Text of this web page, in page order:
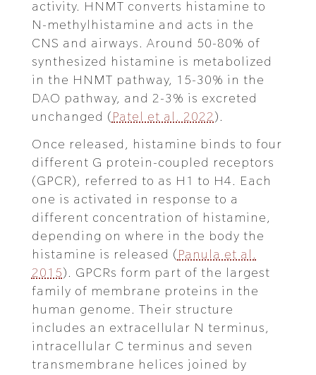
activity. HNMT converts histamine to
N-methylhistamine and acts in the
CNS and airways. Around 50-80% of
synthesized histamine is metabolized
in the HNMT pathway, 15-30% in the
DAO pathway, and 2-3% is excreted
unchanged (Patel et al. 2022).
Once released, histamine binds to four
different G protein-coupled receptors
(GPCR), referred to as H1 to H4. Each
one is activated in response to a
different concentration of histamine,
depending on where in the body the
histamine is released (Panula et al.
2015). GPCRs form part of the largest
family of membrane proteins in the
human genome. Their structure
includes an extracellular N terminus,
intracellular C terminus and seven
transmembrane helices joined by